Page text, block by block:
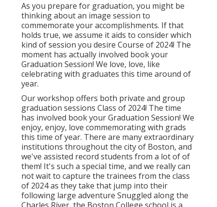
As you prepare for graduation, you might be
thinking about an image session to
commemorate your accomplishments. If that
holds true, we assume it aids to consider which
kind of session you desire Course of 2024! The
moment has actually involved book your
Graduation Session! We love, love, like
celebrating with graduates this time around of
year.
Our workshop offers both private and group
graduation sessions Class of 2024! The time
has involved book your Graduation Session! We
enjoy, enjoy, love commemorating with grads
this time of year. There are many extraordinary
institutions throughout the city of Boston, and
we've assisted record students from a lot of of
them! It's such a special time, and we really can
not wait to capture the trainees from the class
of 2024 as they take that jump into their
following large adventure Snuggled along the